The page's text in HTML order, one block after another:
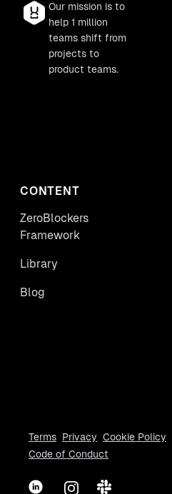
Our mission is to
help 1 million
teams shift from
projects to
product teams.
CONTENT
ZeroBlockers
Framework
Library
Blog
Terms Privacy Cookie Policy
Code of Conduct
LinkedInInstagram
Slack